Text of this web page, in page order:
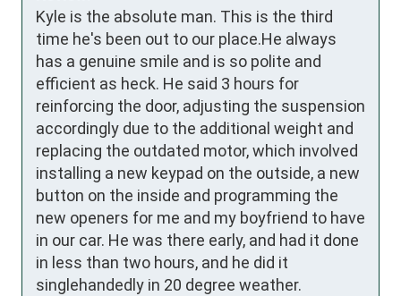
Kyle is the absolute man. This is the third
time he's been out to our place.He always
has a genuine smile and is so polite and
efficient as heck. He said 3 hours for
reinforcing the door, adjusting the suspension
accordingly due to the additional weight and
replacing the outdated motor, which involved
installing a new keypad on the outside, a new
button on the inside and programming the
new openers for me and my boyfriend to have
in our car. He was there early, and had it done
in less than two hours, and he did it
singlehandedly in 20 degree weather.